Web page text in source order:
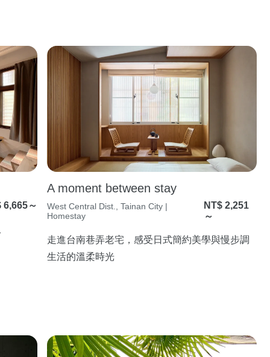
6,665～
A moment between stay
West Central Dist., Tainan City |
Homestay
NT$ 2,251
～
走進台南巷弄老宅，感受日式簡約美學與慢步調
生活的溫柔時光